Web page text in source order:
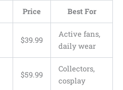
Price Best For
$39.99
Active fans,
daily wear
$59.99
Collectors,
cosplay